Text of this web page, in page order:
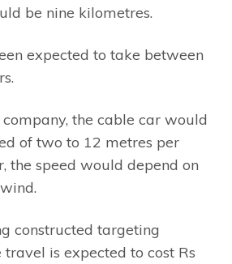
be nine kilometres.
expected to take between
the cable car would
of two to 12 metres per
the speed would depend on
constructed targeting
is expected to cost Rs